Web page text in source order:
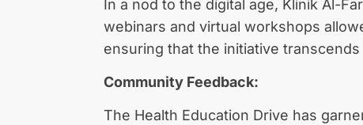
In a nod to the digital age, Klinik Al-
webinars and virtual workshops
ensuring that the initiative
Community Feedback:
The Health Education Drive has